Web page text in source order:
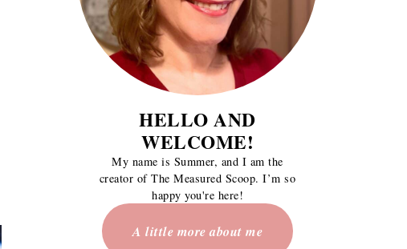
HELLO AND
WELCOME!
My name is Summer, and I am the
creator of The Measured Scoop. I’m so
happy you're here!
A little more about me